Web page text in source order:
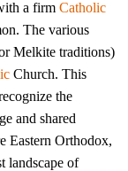
a firmCatholic
The various
Melkite traditions)
Church. This
the
and shared
Eastern Orthodox,
landscape of